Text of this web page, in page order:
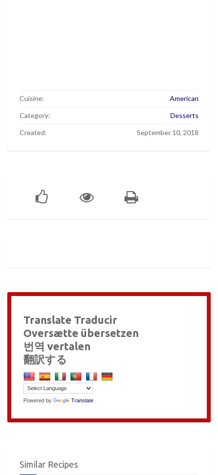
Cuisine: American
Category: Desserts
Created: September 10, 2018
Translate Traducir
Oversætte übersetzen
번역 vertalen
翻訳する
Powered by Translate
Similar Recipes